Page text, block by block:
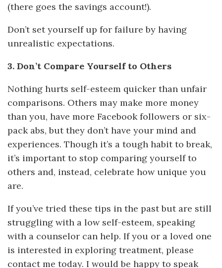
(there goes the savings account!).
Don’t set yourself up for failure by having
unrealistic expectations.
3. Don’t Compare Yourself to Others
Nothing hurts self-esteem quicker than unfair
comparisons. Others may make more money
than you, have more Facebook followers or six-
pack abs, but they don’t have your mind and
experiences. Though it’s a tough habit to break,
it’s important to stop comparing yourself to
others and, instead, celebrate how unique you
are.
If you’ve tried these tips in the past but are still
struggling with a low self-esteem, speaking
with a counselor can help. If you or a loved one
is interested in exploring treatment, please
contact me today. I would be happy to speak